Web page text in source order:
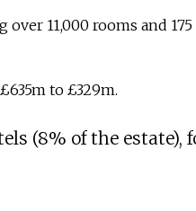
11,000 rooms and
to £329m.
(8% of the estate),